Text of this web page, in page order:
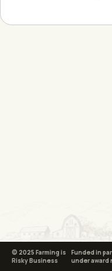
© 2025 Farming is
Risky Business
Funded in
under award